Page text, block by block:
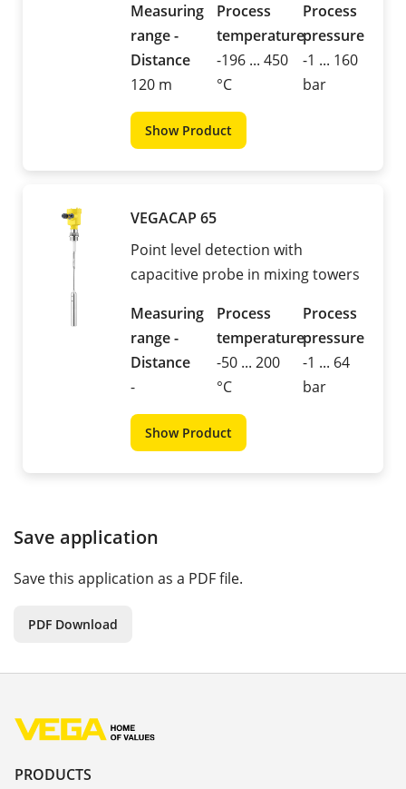
Measuring
range -
Distance
120 m
Process
temperature
-196 ... 450
°C
Process
pressure
-1 ... 160
bar
Show Product
VEGACAP 65
Point level detection with
capacitive probe in mixing towers
Measuring
range -
Distance
-
Process
temperature
-50 ... 200
°C
Process
pressure
-1 ... 64
bar
Show Product
Save application
Save this application as a PDF file.
PDF Download
PRODUCTS